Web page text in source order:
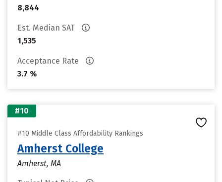
8,844
Est. Median SAT
1,535
Acceptance Rate
3.7 %
#10
#10 Middle Class Affordability Rankings
Amherst College
Amherst, MA